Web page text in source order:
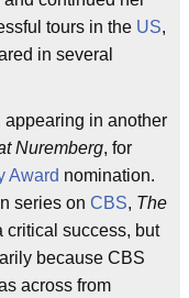
tours in the US,
in several
appearing in another
Nuremberg, for
Award nomination.
series on CBS, The
critical success, but
because CBS
across from